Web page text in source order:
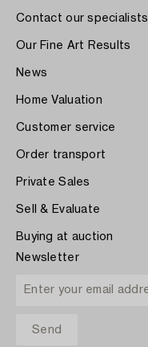
Contact our specialists
Our Fine Art Results
News
Home Valuation
Customer service
Order transport
Private Sales
Sell & Evaluate
Buying at auction
Newsletter